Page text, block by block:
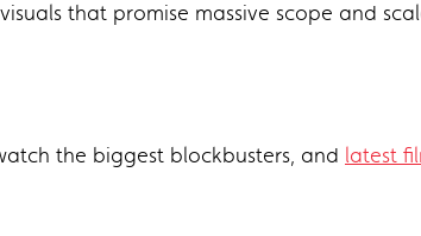
that promise massive scope and
the biggest blockbusters, and latest